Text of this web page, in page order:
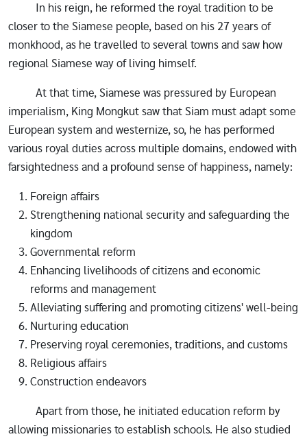
In his reign, he reformed the royal tradition to be
closer to the Siamese people, based on his 27 years of
monkhood, as he travelled to several towns and saw how
regional Siamese way of living himself.
At that time, Siamese was pressured by European
imperialism, King Mongkut saw that Siam must adapt some
European system and westernize, so, he has performed
various royal duties across multiple domains, endowed with
farsightedness and a profound sense of happiness, namely:
Foreign affairs
Strengthening national security and safeguarding the
kingdom
Governmental reform
Enhancing livelihoods of citizens and economic
reforms and management
Alleviating suffering and promoting citizens' well-being
Nurturing education
Preserving royal ceremonies, traditions, and customs
Religious affairs
Construction endeavors
Apart from those, he initiated education reform by
allowing missionaries to establish schools. He also studied